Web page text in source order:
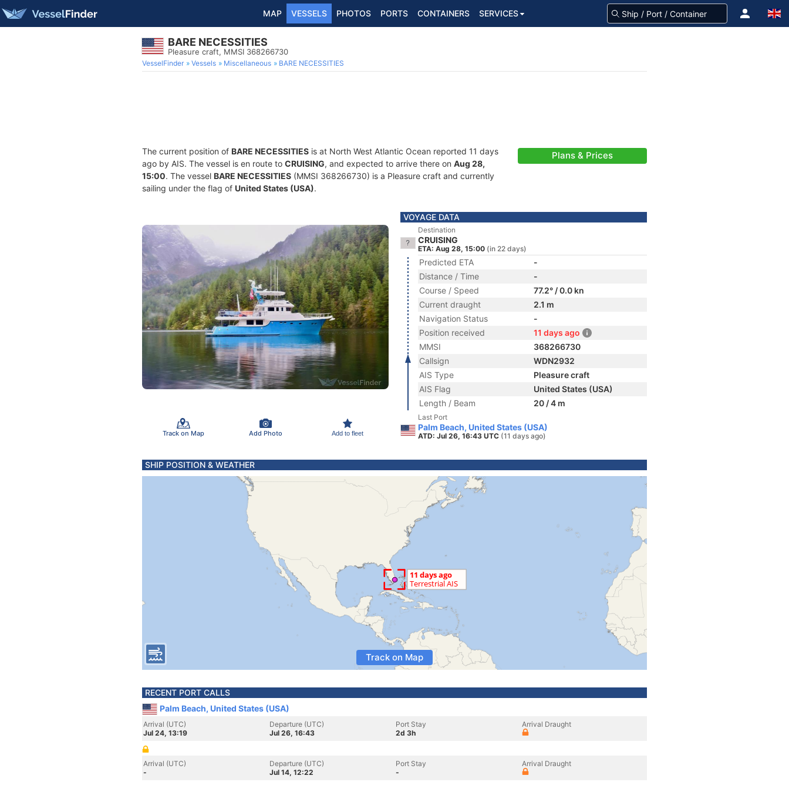
MAP VESSELS PHOTOS PORTS CONTAINERS SERVICES
BARE NECESSITIES
Pleasure craft, MMSI 368266730
VesselFinder Vessels Miscellaneous BARE NECESSITIES
The current position of BARE NECESSITIES is at North West Atlantic Ocean reported 11 days
ago by AIS. The vessel is en route to CRUISING, and expected to arrive there on Aug 28,
15:00. The vessel BARE NECESSITIES (MMSI 368266730) is a Pleasure craft and currently
sailing under the flag of United States (USA).
Plans & Prices
Track on Map Add Photo Add to fleet
VOYAGE DATA
Destination
CRUISING
ETA: Aug 28, 15:00 (in 22 days)
Predicted ETA
-
Distance / Time
-
Course / Speed
77.2° / 0.0 kn
Current draught
2.1 m
Navigation Status
-
Position received
11 days ago
MMSI
368266730
Callsign
WDN2932
AIS Type
Pleasure craft
AIS Flag
United States (USA)
Length / Beam
20 / 4 m
Last Port
Palm Beach, United States (USA)
ATD: Jul 26, 16:43 UTC (11 days ago)
SHIP POSITION & WEATHER
Track on Map
RECENT PORT CALLS
Palm Beach, United States (USA)
Arrival (UTC)
Jul 24, 13:19
Departure (UTC)
Jul 26, 16:43
Port Stay
2d 3h
Arrival Draught
Arrival (UTC)
-
Departure (UTC)
Jul 14, 12:22
Port Stay
-
Arrival Draught